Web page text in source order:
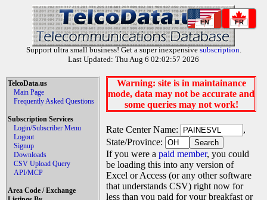
EN FR
Support ultra small business! Get a super inexpensive subscription.
Last Updated: Thu Aug 6 02:02:57 2026
TelcoData.us
Main Page
Frequently Asked Questions
Subscription Services
Login/Subscriber Menu
Logout
Signup
Downloads
CSV Upload Query
API/MCP
Area Code / Exchange
Warning: site is in maintainance
mode, data may not be accurate and
some queries may not work!
Rate Center Name:
,
State/Province:
If you were a paid member, you could
be loading this into any version of
Excel or Access (or any other software
that understands CSV) right now for
less than you paid for your breakfast or